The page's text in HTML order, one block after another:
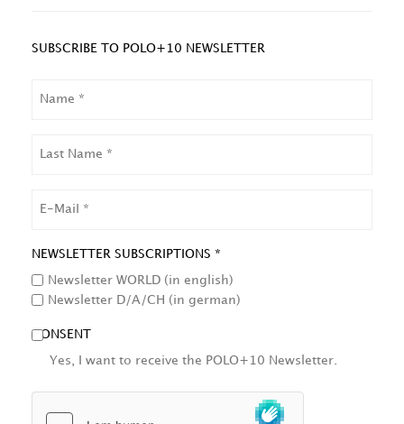
SUBSCRIBE TO POLO+10 NEWSLETTER
NAME
NEWSLETTER SUBSCRIPTIONS *
Newsletter WORLD (in english)
Newsletter D/A/CH (in german)
CONSENT
Yes, I want to receive the POLO+10 Newsletter.